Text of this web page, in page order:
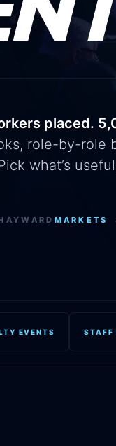
placed.
role-by-role
what’s
MARKETS
EVENTS STAFF